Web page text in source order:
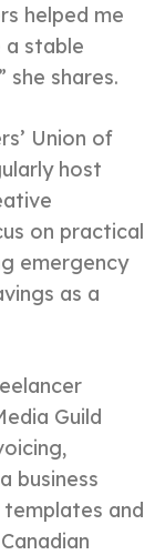
helped me
stable
she shares.
Union of
host
on practical
emergency
as a
Guild
business
templates and